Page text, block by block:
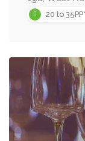
20 to 35PP*